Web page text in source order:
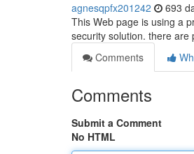
agnesqpfx201242 693
This Web page is using a
security solution. there are
Comments
Comments
Submit a Comment
No HTML